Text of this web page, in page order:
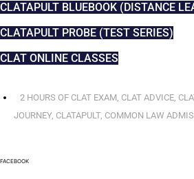
CLATAPULT BLUEBOOK (DISTANCE
CLATAPULT PROBE (TEST SERIES)
CLAT ONLINE CLASSES
2 HOURS OF CLAT EXAM, CLAT ADVICE,
JOURNEY, CLATAPULT, COMMON LAW
FACEBOOK